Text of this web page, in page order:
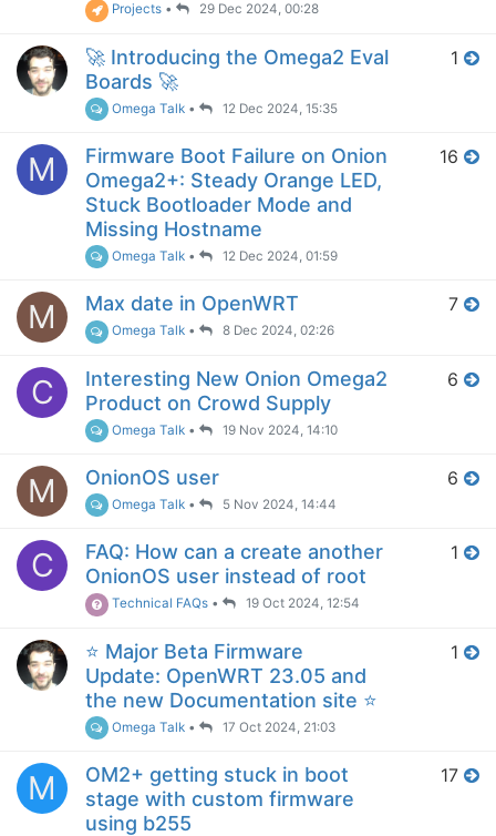
Projects • 29 Dec 2024, 00:28
🚀 Introducing the Omega2 Eval
Boards 🚀
Omega Talk • 12 Dec 2024, 15:35
1
M
Firmware Boot Failure on Onion
Omega2+: Steady Orange LED,
Stuck Bootloader Mode and
Missing Hostname
Omega Talk • 12 Dec 2024, 01:59
16
M Max date in OpenWRT
Omega Talk • 8 Dec 2024, 02:26
7
C
Interesting New Onion Omega2
Product on Crowd Supply
Omega Talk • 19 Nov 2024, 14:10
6
M OnionOS user
Omega Talk • 5 Nov 2024, 14:44
6
C
FAQ: How can a create another
OnionOS user instead of root
Technical FAQs • 19 Oct 2024, 12:54
1
⭐️ Major Beta Firmware
Update: OpenWRT 23.05 and
the new Documentation site ⭐️
Omega Talk • 17 Oct 2024, 21:03
1
M
OM2+ getting stuck in boot
stage with custom firmware
using b255
17